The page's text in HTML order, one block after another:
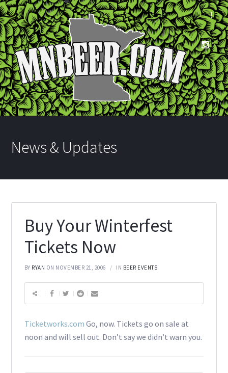
News & Updates
Buy Your Winterfest
Tickets Now
BY RYAN ON NOVEMBER 21, 2006 IN BEER EVENTS
Ticketworks.com Go, now. Tickets go on sale at
noon and will sell out. Don’t say we didn’t warn you.